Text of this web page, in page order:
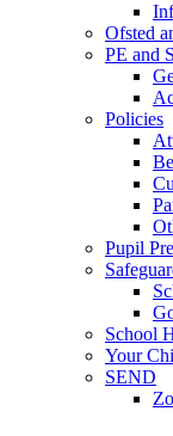
Ofsted
PE and
Policies
Pupil
School
Your
SEND